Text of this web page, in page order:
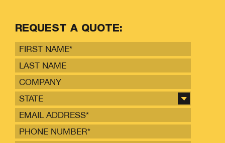
REQUEST A QUOTE:
STATE